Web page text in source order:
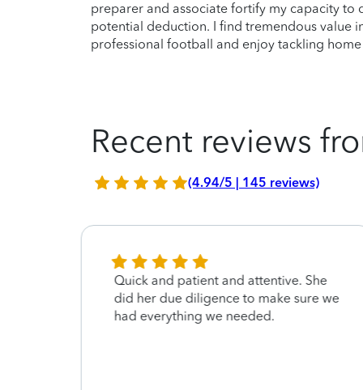
preparer and associate fortify my capacity to
potential deduction. I find tremendous value
professional football and enjoy tackling
Recent reviews
(4.94/5 | 145 reviews)
Quick and patient and attentive. She
did her due diligence to make sure we
had everything we needed.